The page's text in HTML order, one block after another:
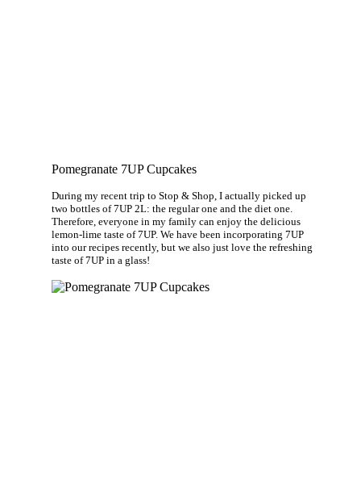
Pomegranate 7UP Cupcakes
During my recent trip to Stop & Shop, I actually picked up
two bottles of 7UP 2L: the regular one and the diet one.
Therefore, everyone in my family can enjoy the delicious
lemon-lime taste of 7UP. We have been incorporating 7UP
into our recipes recently, but we also just love the refreshing
taste of 7UP in a glass!